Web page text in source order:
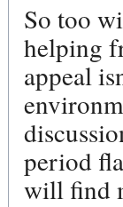
So too
helping
appeal
period
will find